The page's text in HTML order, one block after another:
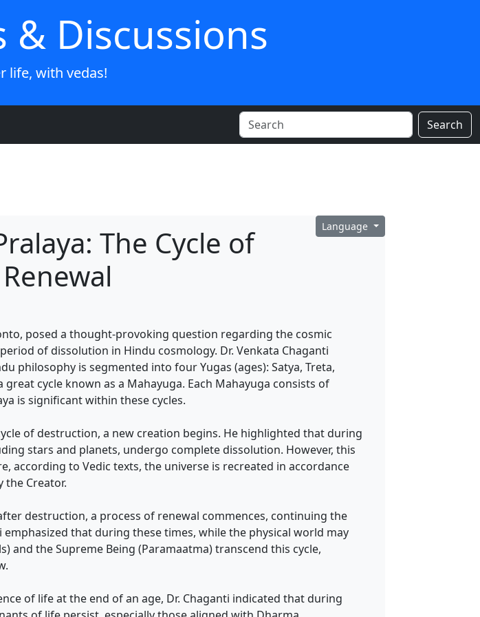
& Discussions
life, with vedas!
Search
Language
The Cycle of
posed a thought-provoking question regarding the cosmic
of dissolution in Hindu cosmology. Dr. Venkata Chaganti
philosophy is segmented into four Yugas (ages): Satya, Treta,
cycle known as a Mahayuga. Each Mahayuga consists of
is significant within these cycles.
of destruction, a new creation begins. He highlighted that during
stars and planets, undergo complete dissolution. However, this
according to Vedic texts, the universe is recreated in accordance
Creator.
destruction, a process of renewal commences, continuing the
that during these times, while the physical world may
and the Supreme Being (Paramaatma) transcend this cycle,
of life at the end of an age, Dr. Chaganti indicated that during